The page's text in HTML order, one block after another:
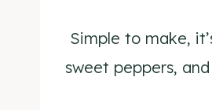
Simple to make,
sweet peppers,